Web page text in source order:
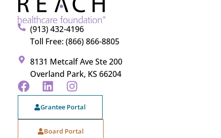
(913) 432-4196
Toll Free: (866) 866-8805
8131 Metcalf Ave Ste 200
Overland Park, KS 66204
Grantee Portal
Board Portal